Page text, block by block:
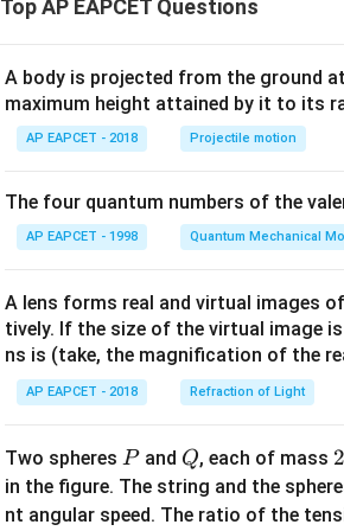
{k}
ath
{j}
+ 3
\m
ath
{k}
ath
{j}
- 3
\m
ath
{k}
Top AP EAPCET Questions
A body is projected from the ground
maximum height attained by it to its
AP EAPCET - 2018 Projectile motion
The four quantum numbers of the
AP EAPCET - 1998 Quantum Mechanical
A lens forms real and virtual images
tively. If the size of the virtual image
ns is (take, the magnification of the
AP EAPCET - 2018 Refraction of Light
Two spheres P
Pand Q
Q, each of mass 2
0
0
in the figure. The string and the
nt angular speed. The ratio of the